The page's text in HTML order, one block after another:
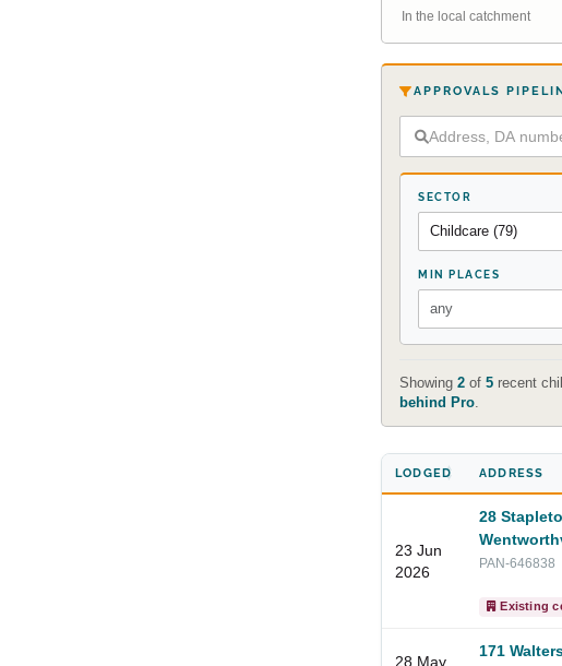
In the local catchment
APPROVALS
SECTOR
MIN PLACES
Showing 2 of 5 recent
behind Pro
LODGED ADDRESS
23 Jun
2026
28
PAN-646838
Existing
28 May
171